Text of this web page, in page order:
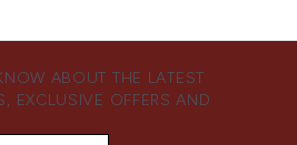
ABOUT THE LATEST
EXCLUSIVE OFFERS AND